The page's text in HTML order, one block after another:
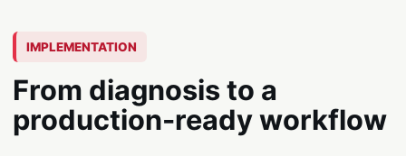
IMPLEMENTATION
From diagnosis to a
production-ready workflow